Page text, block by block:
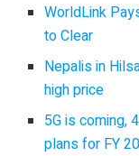
WorldLink
to Clear
Nepalis in
high price
5G is coming,
plans for FY